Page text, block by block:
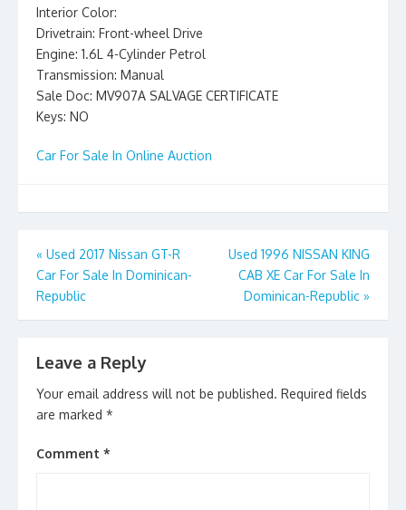
Interior Color:
Drivetrain: Front-wheel Drive
Engine: 1.6L 4-Cylinder Petrol
Transmission: Manual
Sale Doc: MV907A SALVAGE CERTIFICATE
Keys: NO
Car For Sale In Online Auction
Post
navigation
« Used 2017 Nissan GT-R
Car For Sale In Dominican-
Republic
Used 1996 NISSAN KING
CAB XE Car For Sale In
Dominican-Republic »
Leave a Reply
Your email address will not be published. Required fields
are marked *
Comment *